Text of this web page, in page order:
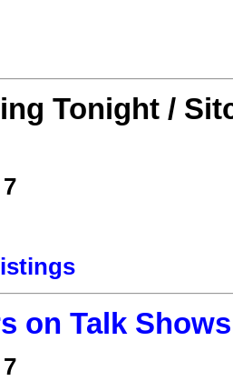
Tonight /
on Talk